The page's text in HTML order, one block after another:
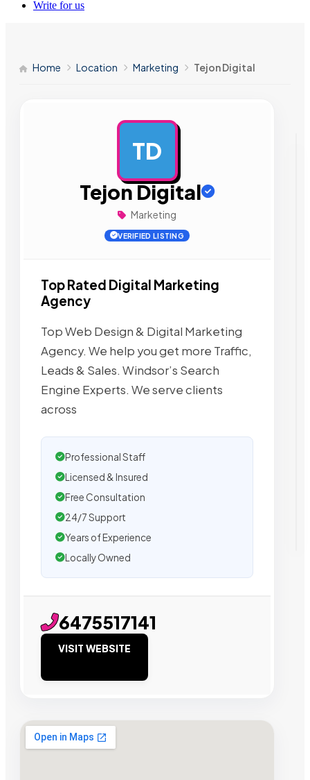
Write for us
Home Location Marketing Tejon Digital
TD
Tejon Digital
Marketing
VERIFIED LISTING
Top Rated Digital Marketing
Agency
Top Web Design & Digital Marketing
Agency. We help you get more Traffic,
Leads & Sales. Windsor’s Search
Engine Experts. We serve clients
across
Professional Staff
Licensed & Insured
Free Consultation
24/7 Support
Years of Experience
Locally Owned
6475517141
VISIT WEBSITE